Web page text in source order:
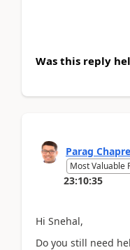
Was this reply
Parag Chapre
Most Valuable
23:10:35
Hi Snehal,
Do you still need